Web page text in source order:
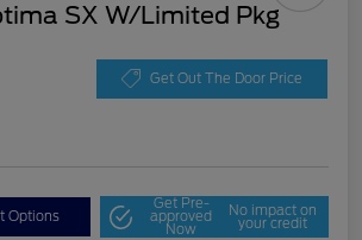
SX W/Limited Pkg
Get Out The Door Price
Options
Get Pre-
approved
Now
No impact on
your credit